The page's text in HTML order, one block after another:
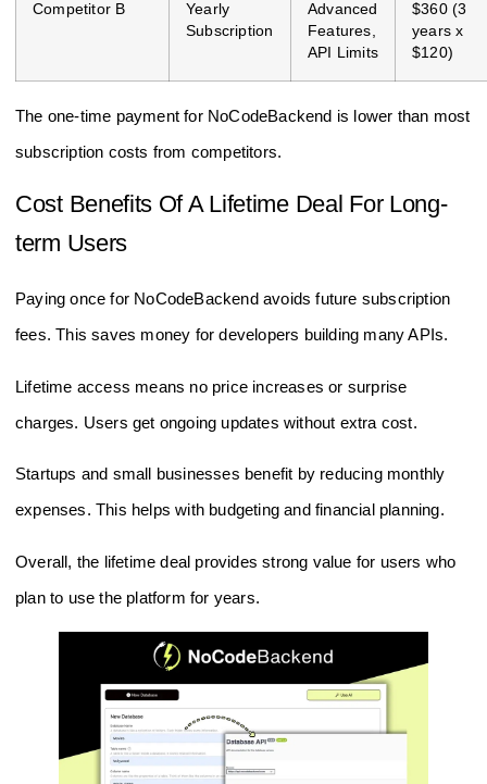
Competitor B
Yearly
Subscription
Advanced
Features,
API Limits
$360 (3
years x
$120)
The one-time payment for NoCodeBackend is lower than most
subscription costs from competitors.
Cost Benefits Of A Lifetime Deal For Long-
term Users
Paying once for NoCodeBackend avoids future subscription
fees. This saves money for developers building many APIs.
Lifetime access means no price increases or surprise
charges. Users get ongoing updates without extra cost.
Startups and small businesses benefit by reducing monthly
expenses. This helps with budgeting and financial planning.
Overall, the lifetime deal provides strong value for users who
plan to use the platform for years.